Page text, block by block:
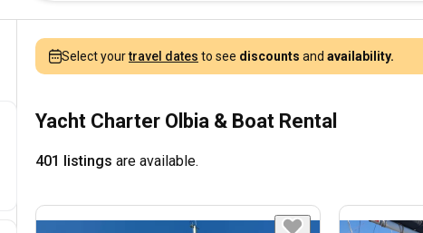
Select yourtravel dates to see discounts and availability.
Yacht Charter Olbia & Boat Rental
401 listings are available.